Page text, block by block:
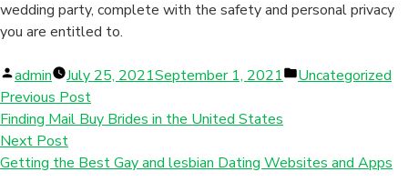
wedding party, complete with the safety and personal privacy
you are entitled to.
Posted
by
admin July 25, 2021September 1, 2021
Posted
Uncategorized
Previous Post
Finding Mail Buy Brides in the United States
Next Post
Getting the Best Gay and lesbian Dating Websites and Apps